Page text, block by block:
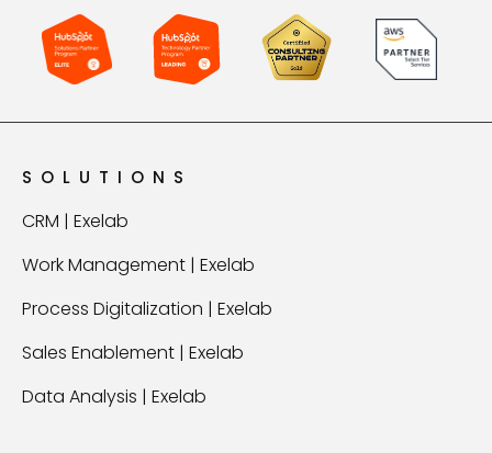
SOLUTIONS
CRM | Exelab
Work Management | Exelab
Process Digitalization | Exelab
Sales Enablement | Exelab
Data Analysis | Exelab